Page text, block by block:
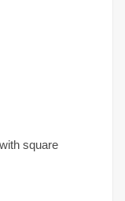
square